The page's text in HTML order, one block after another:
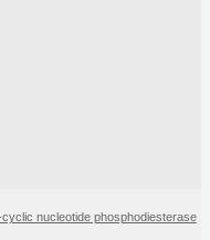
nucleotide phosphodiesterase